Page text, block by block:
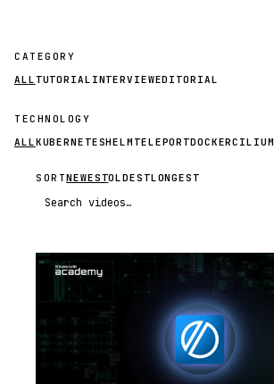
CATEGORY
ALL TUTORIAL INTERVIEWEDITORIAL
TECHNOLOGY
ALL KUBERNETESHELM TELEPORTDOCKERCILIUM
SORTNEWESTOLDESTLONGEST
Search videos
STREAM
SCHEDULED